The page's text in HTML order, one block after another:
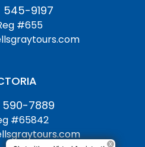
9197
#655
7889
#65842